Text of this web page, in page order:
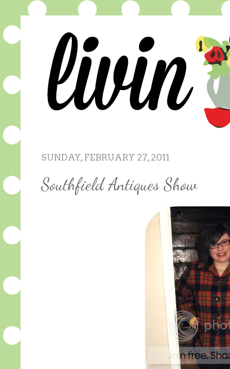
SUNDAY, FEBRUARY 27, 2011
Southfield Antiques Show